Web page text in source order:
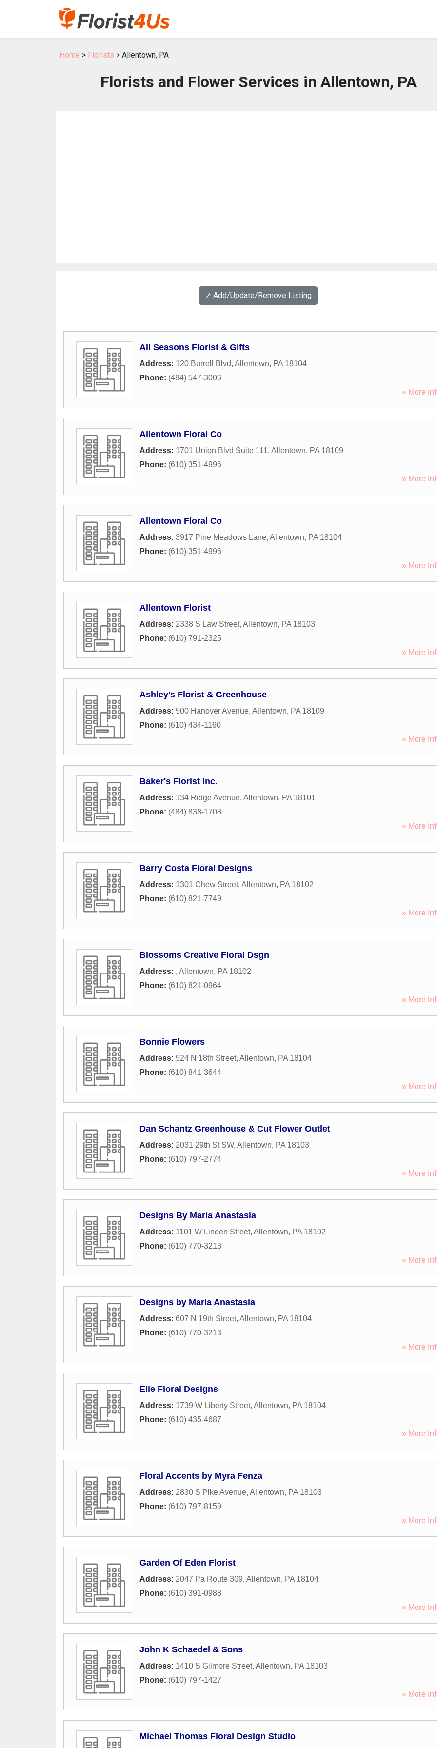
Home > Florists > Allentown, PA
Florists and Flower Services in Allentown, PA
↗️ Add/Update/Remove Listing
All Seasons Florist & Gifts
Address: 120 Burrell Blvd, Allentown, PA 18104
Phone: (484) 547-3006
» More
Allentown Floral Co
Address: 1701 Union Blvd Suite 111, Allentown, PA 18109
Phone: (610) 351-4996
» More
Allentown Floral Co
Address: 3917 Pine Meadows Lane, Allentown, PA 18104
Phone: (610) 351-4996
» More
Allentown Florist
Address: 2338 S Law Street, Allentown, PA 18103
Phone: (610) 791-2325
» More
Ashley's Florist & Greenhouse
Address: 500 Hanover Avenue, Allentown, PA 18109
Phone: (610) 434-1160
» More
Baker's Florist Inc.
Address: 134 Ridge Avenue, Allentown, PA 18101
Phone: (484) 838-1708
» More
Barry Costa Floral Designs
Address: 1301 Chew Street, Allentown, PA 18102
Phone: (610) 821-7749
» More
Blossoms Creative Floral Dsgn
Address: , Allentown, PA 18102
Phone: (610) 821-0964
» More
Bonnie Flowers
Address: 524 N 18th Street, Allentown, PA 18104
Phone: (610) 841-3644
» More
Dan Schantz Greenhouse & Cut Flower Outlet
Address: 2031 29th St SW, Allentown, PA 18103
Phone: (610) 797-2774
» More
Designs By Maria Anastasia
Address: 1101 W Linden Street, Allentown, PA 18102
Phone: (610) 770-3213
» More
Designs by Maria Anastasia
Address: 607 N 19th Street, Allentown, PA 18104
Phone: (610) 770-3213
» More
Elie Floral Designs
Address: 1739 W Liberty Street, Allentown, PA 18104
Phone: (610) 435-4687
» More
Floral Accents by Myra Fenza
Address: 2830 S Pike Avenue, Allentown, PA 18103
Phone: (610) 797-8159
» More
Garden Of Eden Florist
Address: 2047 Pa Route 309, Allentown, PA 18104
Phone: (610) 391-0988
» More
John K Schaedel & Sons
Address: 1410 S Gilmore Street, Allentown, PA 18103
Phone: (610) 797-1427
» More
Michael Thomas Floral Design Studio